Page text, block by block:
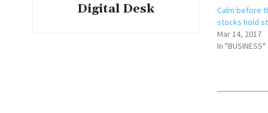
Digital Desk
Calm before
stocks hold
Mar 14, 2017
In "BUSINESS"